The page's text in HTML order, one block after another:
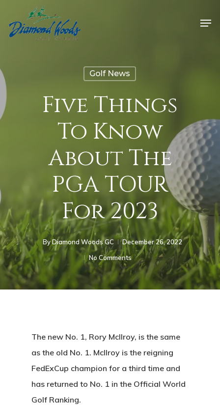
Golf News
Five Things
To Know
About The
PGA TOUR
For 2023
ByDiamond Woods GC
December 26, 2022
No Comments
The new No. 1, Rory McIlroy, is the same
as the old No. 1. McIlroy is the reigning
FedExCup champion for a third time and
has returned to No. 1 in the Official World
Golf Ranking.